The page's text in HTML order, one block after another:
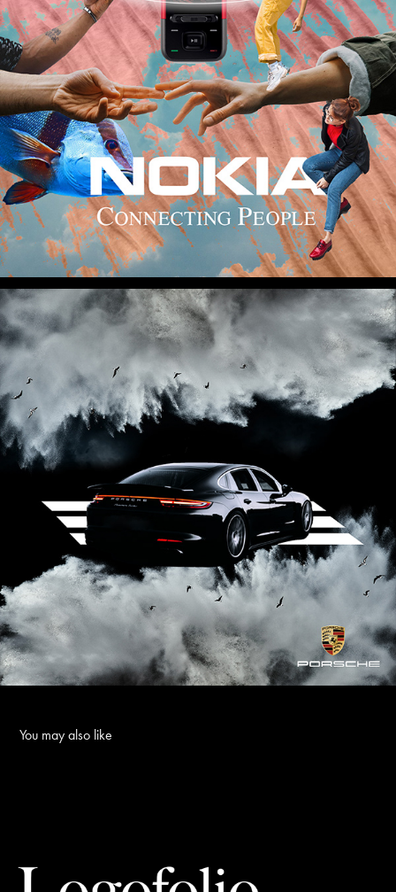
You may also like